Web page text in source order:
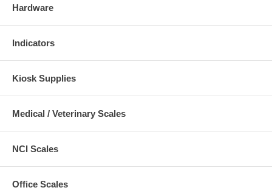
Hardware
Indicators
Kiosk Supplies
Medical / Veterinary Scales
NCI Scales
Office Scales